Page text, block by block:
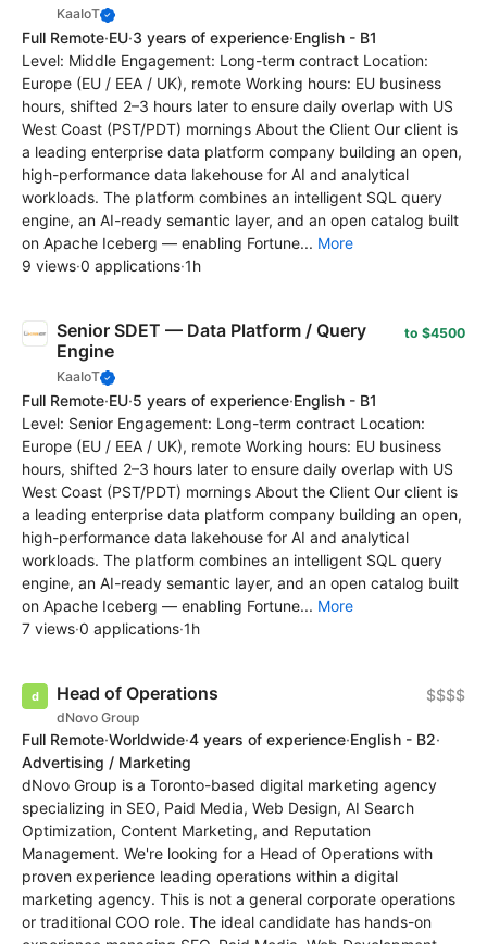
KaaIoT
Full Remote·EU·3 years of experience·English - B1
Level: Middle Engagement: Long-term contract Location:
Europe (EU / EEA / UK), remote Working hours: EU business
hours, shifted 2–3 hours later to ensure daily overlap with US
West Coast (PST/PDT) mornings About the Client Our client is
a leading enterprise data platform company building an open,
high-performance data lakehouse for AI and analytical
workloads. The platform combines an intelligent SQL query
engine, an AI-ready semantic layer, and an open catalog built
on Apache Iceberg — enabling Fortune... More
9 views·0 applications·1h
Senior SDET — Data Platform / Query
Engine
KaaIoT
to $4500
Full Remote·EU·5 years of experience·English - B1
Level: Senior Engagement: Long-term contract Location:
Europe (EU / EEA / UK), remote Working hours: EU business
hours, shifted 2–3 hours later to ensure daily overlap with US
West Coast (PST/PDT) mornings About the Client Our client is
a leading enterprise data platform company building an open,
high-performance data lakehouse for AI and analytical
workloads. The platform combines an intelligent SQL query
engine, an AI-ready semantic layer, and an open catalog built
on Apache Iceberg — enabling Fortune... More
7 views·0 applications·1h
Head of Operations
dNovo Group
$$$$
Full Remote·Worldwide·4 years of experience·English - B2·
Advertising / Marketing
dNovo Group is a Toronto-based digital marketing agency
specializing in SEO, Paid Media, Web Design, AI Search
Optimization, Content Marketing, and Reputation
Management. We're looking for a Head of Operations with
proven experience leading operations within a digital
marketing agency. This is not a general corporate operations
or traditional COO role. The ideal candidate has hands-on